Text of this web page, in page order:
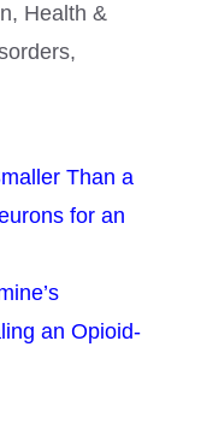
, Health &
,
Than a
for an
an Opioid-